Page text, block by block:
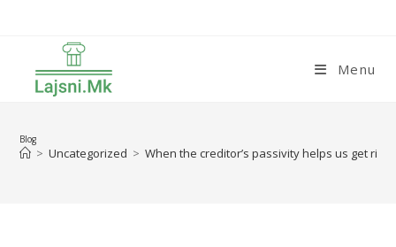
Menu
Blog
> Uncategorized > When the creditor’s passivity helps us get rid